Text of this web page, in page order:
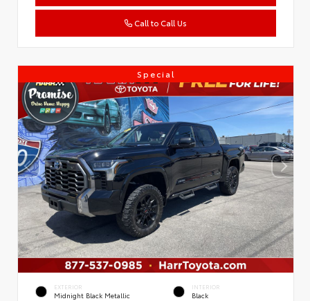
Call to Call Us
Special
EXTERIOR
Midnight Black Metallic
INTERIOR
Black